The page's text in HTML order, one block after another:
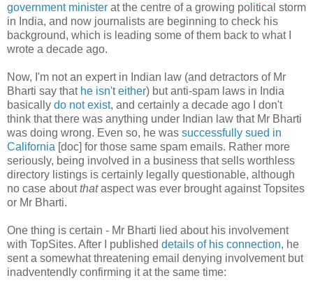
government minister at the centre of a growing political storm
in India, and now journalists are beginning to check his
background, which is leading some of them back to what I
wrote a decade ago.
Now, I'm not an expert in Indian law (and detractors of Mr
Bharti say that he isn'teither) but anti-spam laws in India
basically do not exist, and certainly a decade ago I don't
think that there was anything under Indian law that Mr Bharti
was doing wrong. Even so, he was successfully sued in
California [doc] for those same spam emails. Rather more
seriously, being involved in a business that sells worthless
directory listings is certainly legally questionable, although
no case aboutthataspect was ever brought against Topsites
or Mr Bharti.
One thing is certain - Mr Bharti lied about his involvement
with TopSites. After I published details of his connection, he
sent a somewhat threatening email denying involvement but
inadventendly confirming it at the same time: